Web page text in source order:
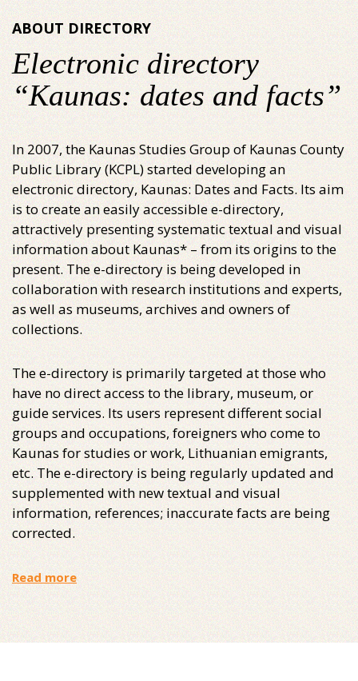
ABOUT DIRECTORY
Electronic directory
“Kaunas: dates and facts”
In 2007, the Kaunas Studies Group of Kaunas County
Public Library (KCPL) started developing an
electronic directory, Kaunas: Dates and Facts. Its aim
is to create an easily accessible e-directory,
attractively presenting systematic textual and visual
information about Kaunas* – from its origins to the
present. The e-directory is being developed in
collaboration with research institutions and experts,
as well as museums, archives and owners of
collections.
The e-directory is primarily targeted at those who
have no direct access to the library, museum, or
guide services. Its users represent different social
groups and occupations, foreigners who come to
Kaunas for studies or work, Lithuanian emigrants,
etc. The e-directory is being regularly updated and
supplemented with new textual and visual
information, references; inaccurate facts are being
corrected.
Read more